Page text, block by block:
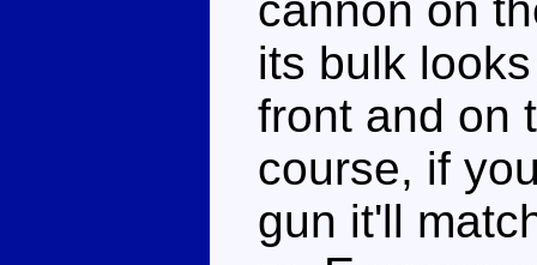
its bulk
front and on
course, if
gun it'll